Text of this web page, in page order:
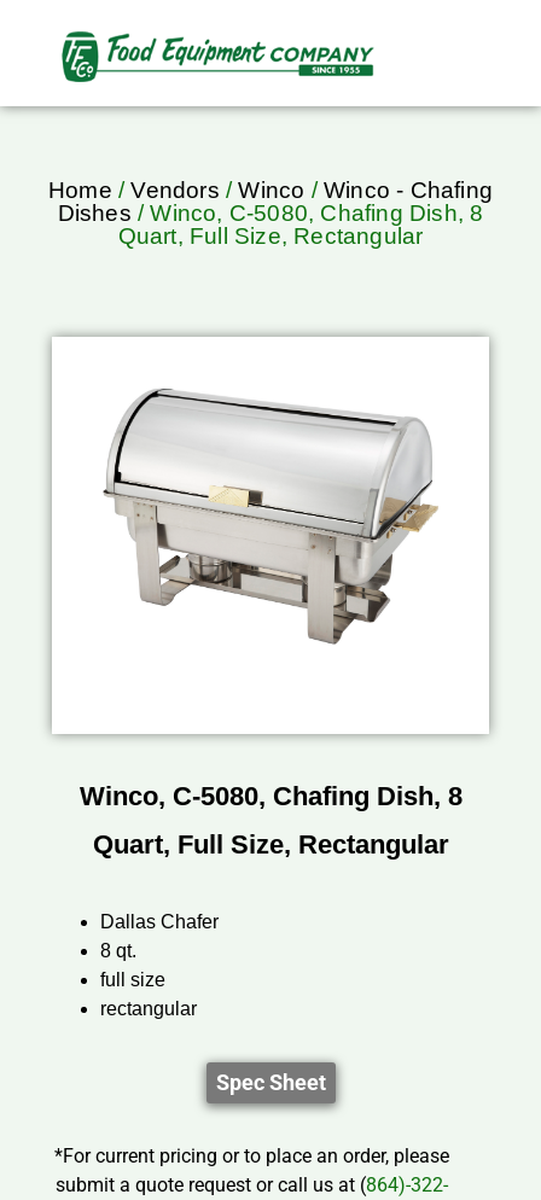
Home /Vendors /Winco /Winco - Chafing
Dishes / Winco, C-5080, Chafing Dish, 8
Quart, Full Size, Rectangular
Winco, C-5080, Chafing Dish, 8
Quart, Full Size, Rectangular
Dallas Chafer
8 qt.
full size
rectangular
Spec Sheet
*For current pricing or to place an order, please
submit a quote request or call us at (864)-322-